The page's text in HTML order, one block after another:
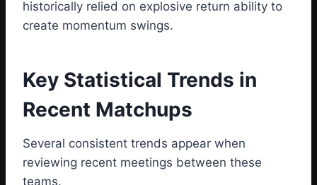
historically relied on explosive return ability to
create momentum swings.
Key Statistical Trends in
Recent Matchups
Several consistent trends appear when
reviewing recent meetings between these
teams.